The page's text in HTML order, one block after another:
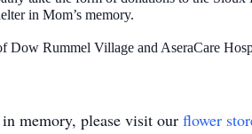
in Mom’s memory.
Rummel Village and AseraCare
in memory, please visit our flower